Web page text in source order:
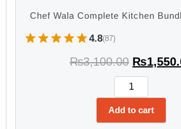
Chef Wala Complete Kitchen
4.8(87)
₨3,100.00 ₨
Add to cart